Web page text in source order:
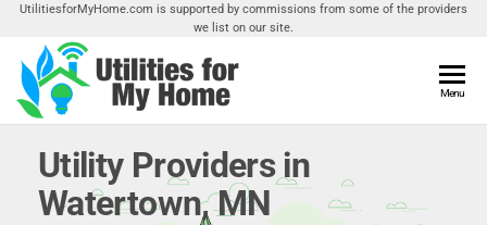
Skip
the
content
UtilitiesforMyHome.com is supported by commissions from some of the providers
we list on our site.
Home
Utilities
Your
Menu
Utility Providers in
Watertown, MN